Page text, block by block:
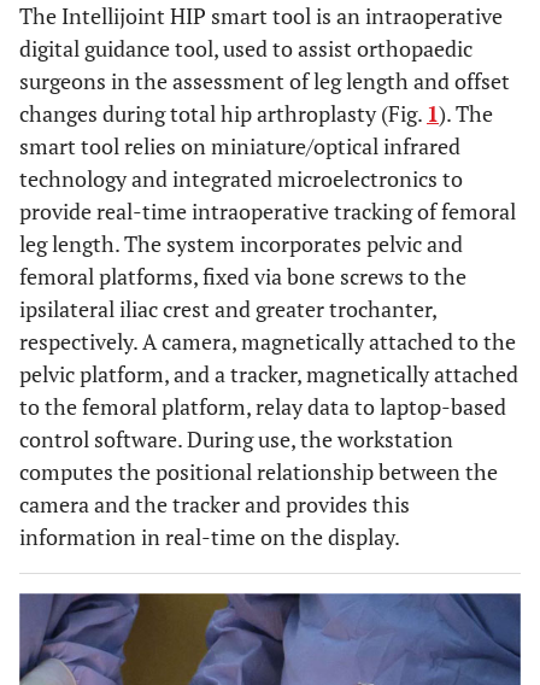
The Intellijoint HIP smart tool is an intraoperative
digital guidance tool, used to assist orthopaedic
surgeons in the assessment of leg length and offset
changes during total hip arthroplasty (Fig. 1). The
smart tool relies on miniature/optical infrared
technology and integrated microelectronics to
provide real-time intraoperative tracking of femoral
leg length. The system incorporates pelvic and
femoral platforms, fixed via bone screws to the
ipsilateral iliac crest and greater trochanter,
respectively. A camera, magnetically attached to the
pelvic platform, and a tracker, magnetically attached
to the femoral platform, relay data to laptop-based
control software. During use, the workstation
computes the positional relationship between the
camera and the tracker and provides this
information in real-time on the display.